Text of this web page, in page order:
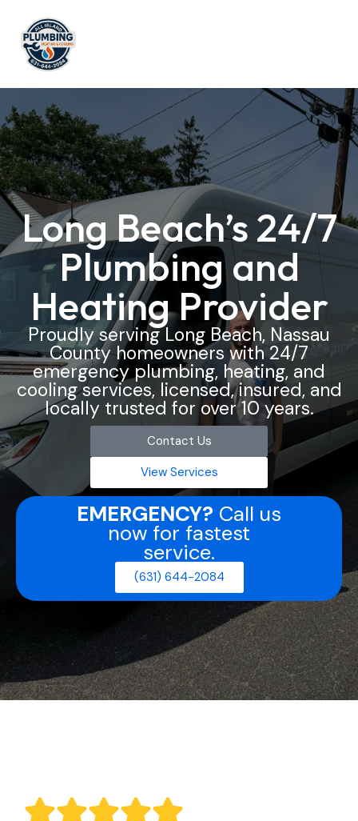
Long Beach’s 24/7
Plumbing and
Heating Provider
Proudly serving Long Beach, Nassau
County homeowners with 24/7
emergency plumbing, heating, and
cooling services, licensed, insured, and
locally trusted for over 10 years.
Contact Us
View Services
EMERGENCY? Call us
now for fastest
service.
(631) 644-2084